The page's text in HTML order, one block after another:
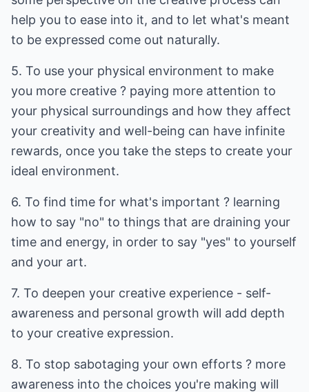
help you to ease into it, and to let what's meant
to be expressed come out naturally.
5. To use your physical environment to make
you more creative ? paying more attention to
your physical surroundings and how they affect
your creativity and well-being can have infinite
rewards, once you take the steps to create your
ideal environment.
6. To find time for what's important ? learning
how to say "no" to things that are draining your
time and energy, in order to say "yes" to yourself
and your art.
7. To deepen your creative experience - self-
awareness and personal growth will add depth
to your creative expression.
8. To stop sabotaging your own efforts ? more
awareness into the choices you're making will